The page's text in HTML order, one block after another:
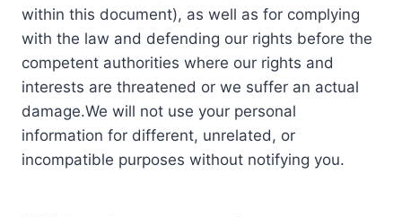
within this document), as well as for complying
with the law and defending our rights before the
competent authorities where our rights and
interests are threatened or we suffer an actual
damage.We will not use your personal
information for different, unrelated, or
incompatible purposes without notifying you.